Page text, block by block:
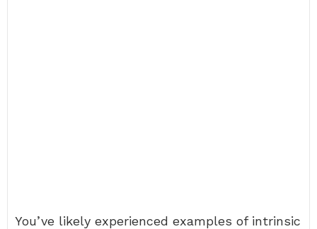
You’ve likely experienced examples of intrinsic